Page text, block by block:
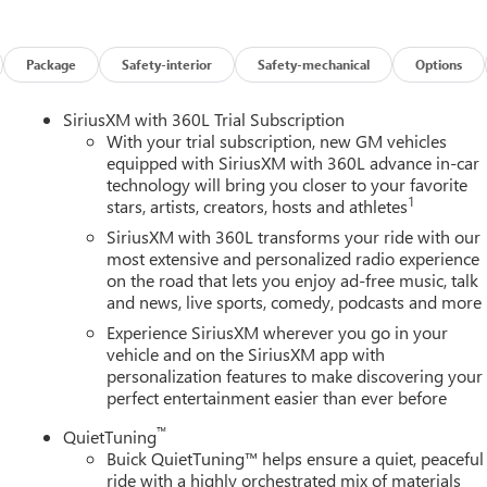
2026 Buick Enclave Floor Liner Package (1st and 2nd Row
Integrated Cargo Liner), Power Package (110-Volt Power
Split-Folding Bench Seat, Head-Up Display, Heated
Settings, and Universal Home Remote), Preferred
4-Wheel Disc Brakes, ABS brakes, Air Conditioning, Alloy
Auto, Auto High-beam Headlights, Auto-dimming door
control, Bose Premium 12-Speaker Audio System with
off headlights, Deleted Mobile Service Plus, Driver 4-Way
Driver door bin, Driver vanity mirror, Dual front impact
Emergency communication system: OnStar and Buick
Front anti-roll bar, Front Bucket Seats, Front Center
Lumbar Seat Adjuster, Front Passenger 6-Way Power Seat
door mirrors, Heated Driver and Front Passenger Seats,
Leather steering wheel, Leatherette Seat Trim, Low tire
Outside temperature display, Overhead airbag, Overhead
mirror, Power door mirrors, Power driver seat, Power Liftgate,
seat, Power steering, Power windows, Premium audio system:
Center, Rear air conditioning, Rear anti-roll bar, Rear
Rear window wiper, Remote keyless entry, Security
sensing steering, Spoiler, Steering wheel mounted audio
Package Safety-interior Safety-mechanical Options
SiriusXM with 360L Trial Subscription
With your trial subscription, new GM vehicles
equipped with SiriusXM with 360L advance in-car
technology will bring you closer to your favorite
stars, artists, creators, hosts and athletes1
SiriusXM with 360L transforms your ride with our
most extensive and personalized radio experience
on the road that lets you enjoy ad-free music, talk
and news, live sports, comedy, podcasts and more
Experience SiriusXM wherever you go in your
vehicle and on the SiriusXM app with
personalization features to make discovering your
perfect entertainment easier than ever before
QuietTuning™
Buick QuietTuning™ helps ensure a quiet, peaceful
ride with a highly orchestrated mix of materials